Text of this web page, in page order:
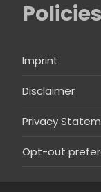
Imprint
Disclaimer
Privacy
Opt-out